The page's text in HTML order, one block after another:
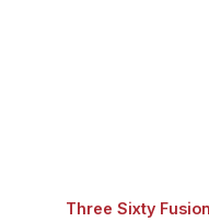
Three Sixty